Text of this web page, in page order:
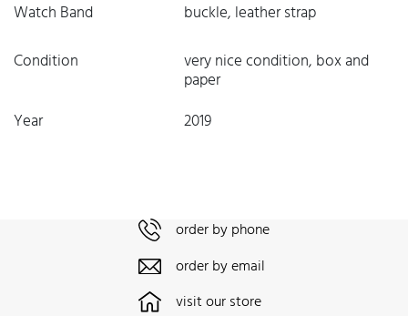
Watch Band
buckle, leather strap
Condition
very nice condition, box and
paper
Year
2019
order by phone
order by email
visit our store